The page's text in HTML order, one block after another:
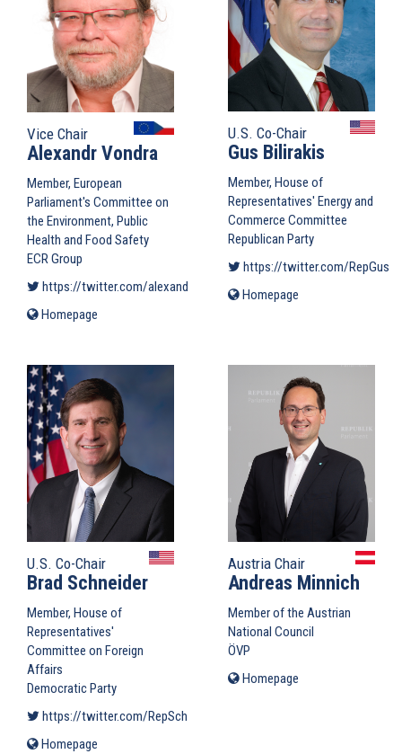
Vice Chair
Alexandr Vondra
Member, European
Parliament's Committee on
the Environment, Public
Health and Food Safety
ECR Group
https://twitter.com/alexandrvondra
(link is external)
Homepage
U.S. Co-Chair
Gus Bilirakis
Member, House of
Representatives' Energy and
Commerce Committee
Republican Party
https://twitter.com/
Homepage
U.S. Co-Chair
Brad Schneider
Member, House of
Representatives'
Committee on Foreign
Affairs
Democratic Party
https://twitter.com/RepSchneider
Homepage
Austria Chair
Andreas Minnich
Member of the Austrian
National Council
ÖVP
Homepage